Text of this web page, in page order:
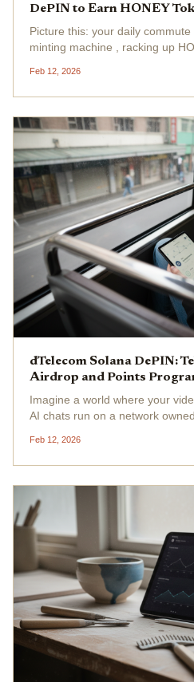
DePIN to Earn HONEY
Picture this: your daily
minting machine , racking up
dashcam into a mapping
while crowdsourcing...
Feb 12, 2026
dTelecom Solana DePIN:
Airdrop and Points
Imagine a world where your
AI chats run on a network
data. That's the promise of
project flipping the...
Feb 12, 2026